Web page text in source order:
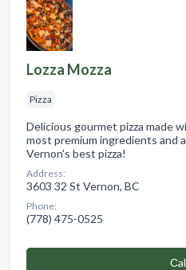
Lozza Mozza
Pizza
Delicious gourmet pizza made
most premium ingredients and
Vernon's best pizza!
Address:
3603 32 St Vernon, BC
Phone:
(778) 475-0525